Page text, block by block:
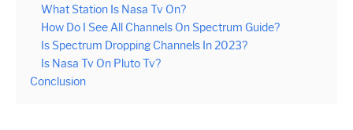
What Station Is Nasa Tv On?
How Do I See All Channels On Spectrum Guide?
Is Spectrum Dropping Channels In 2023?
Is Nasa Tv On Pluto Tv?
Conclusion